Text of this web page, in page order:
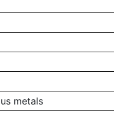
metals